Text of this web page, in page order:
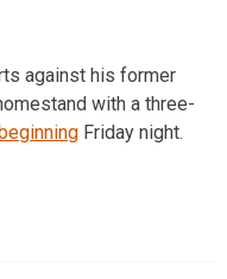
against his former
with a three-
Friday night.